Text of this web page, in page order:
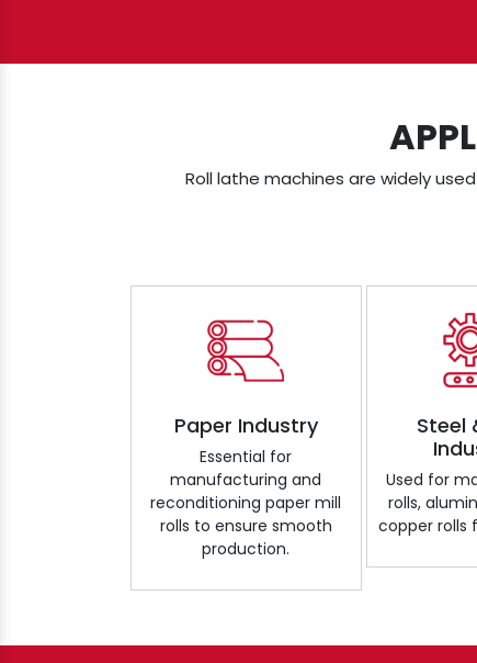
Roll lathe machines are widely
Paper Industry
Essential for
manufacturing and
reconditioning paper mill
rolls to ensure smooth
production.
Steel
Used for
rolls,
copper rolls